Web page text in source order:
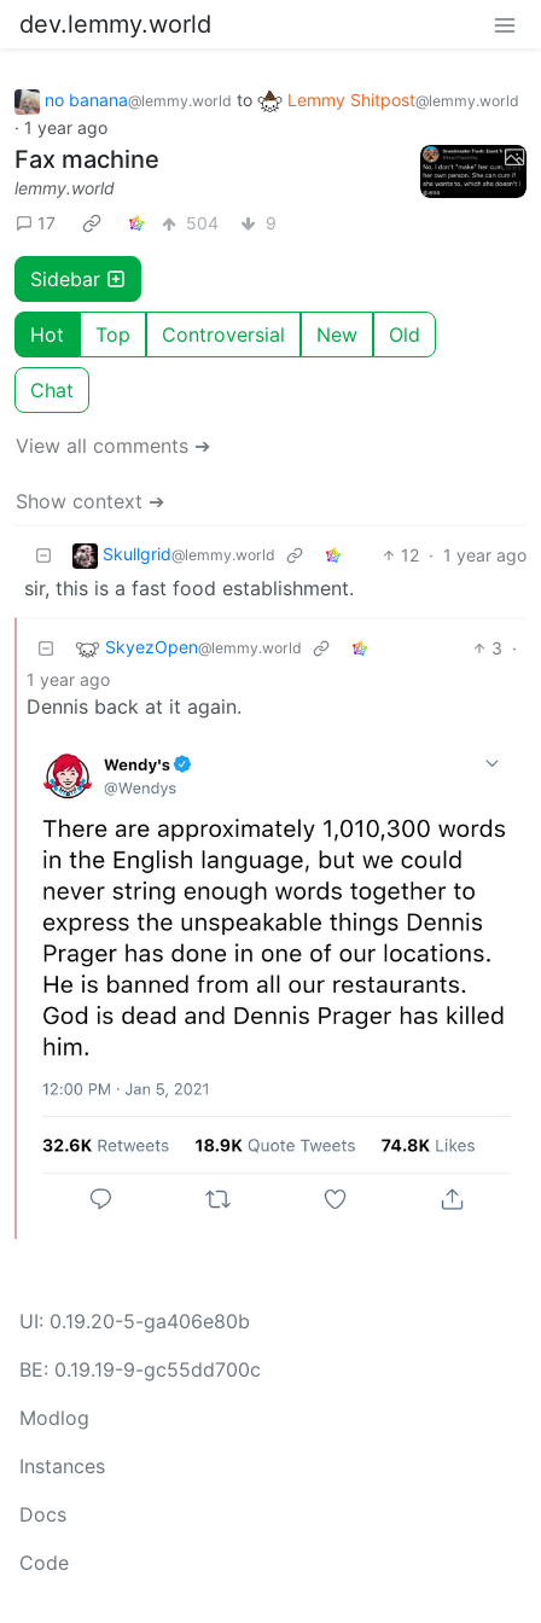
dev.lemmy.world
no banana@lemmy.world to Lemmy Shitpost@lemmy.world
· 1 year ago
Fax machine
lemmy.world
17
504 9
Sidebar
Hot Top Controversial New Old
Chat
View all comments ➔
Show context ➔
Skullgrid@lemmy.world 12 · 1 year ago
sir, this is a fast food establishment.
SkyezOpen@lemmy.world 3 ·
1 year ago
Dennis back at it again.
UI: 0.19.20-5-ga406e80b
BE: 0.19.19-9-gc55dd700c
Modlog
Instances
Docs
Code